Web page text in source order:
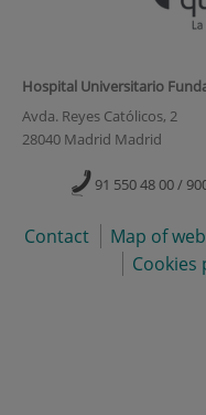
Hospital Universitario
Avda. Reyes Católicos, 2
28040 Madrid Madrid
91 550 48 00 /
Contact Map of web
Cookies